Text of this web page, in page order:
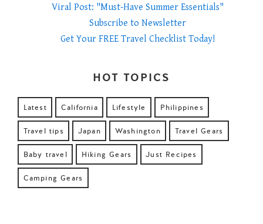
Viral Post: "Must-Have Summer Essentials"
Subscribe to Newsletter
Get Your FREE Travel Checklist Today!
HOT TOPICS
Latest California Lifestyle Philippines
Travel tips Japan Washington Travel Gears
Baby travel Hiking Gears Just Recipes
Camping Gears